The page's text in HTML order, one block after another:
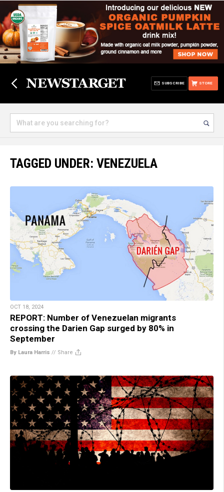
STORE
SUBSCRIBE
TAGGED UNDER: VENEZUELA
OCT 18, 2024
REPORT: Number of Venezuelan migrants
crossing the Darien Gap surged by 80% in
September
By Laura Harris // Share